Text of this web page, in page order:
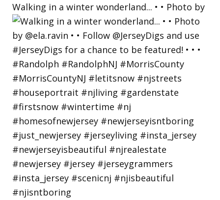
Walking in a winter wonderland... • • Photo by